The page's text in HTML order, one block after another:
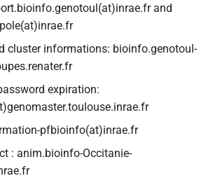
and
cluster informations: bioinfo.genotoul-
expiration:
pfbioinfo(at)inrae.fr
: anim.bioinfo-Occitanie-